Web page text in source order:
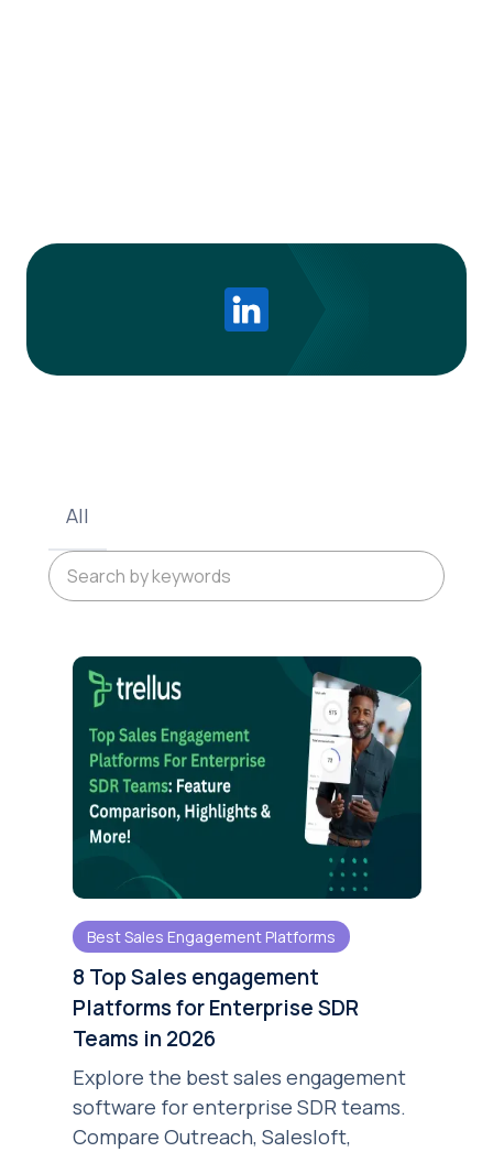
All
Best Sales Engagement Platforms
8 Top Sales engagement
Platforms for Enterprise SDR
Teams in 2026
Explore the best sales engagement
software for enterprise SDR teams.
Compare Outreach, Salesloft,